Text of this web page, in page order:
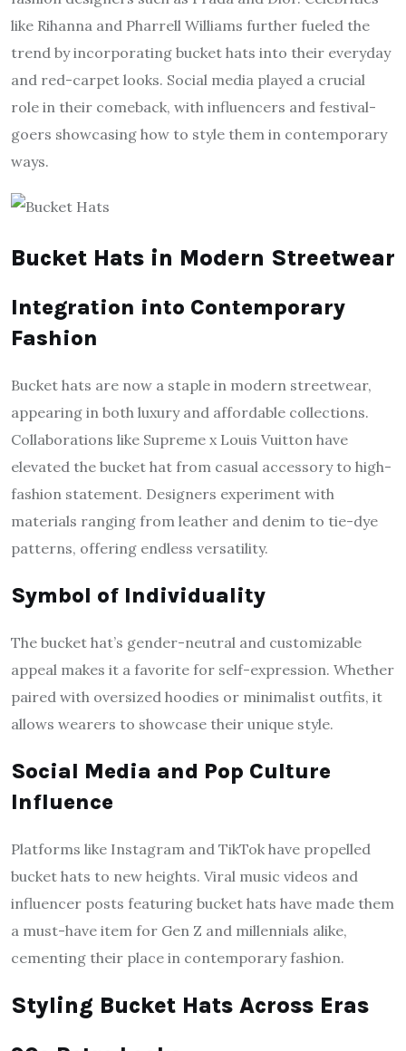
like Rihanna and Pharrell Williams further fueled the
trend by incorporating bucket hats into their everyday
and red-carpet looks. Social media played a crucial
role in their comeback, with influencers and festival-
goers showcasing how to style them in contemporary
ways.
Bucket Hats in Modern Streetwear
Integration into Contemporary
Fashion
Bucket hats are now a staple in modern streetwear,
appearing in both luxury and affordable collections.
Collaborations like Supreme x Louis Vuitton have
elevated the bucket hat from casual accessory to high-
fashion statement. Designers experiment with
materials ranging from leather and denim to tie-dye
patterns, offering endless versatility.
Symbol of Individuality
The bucket hat’s gender-neutral and customizable
appeal makes it a favorite for self-expression. Whether
paired with oversized hoodies or minimalist outfits, it
allows wearers to showcase their unique style.
Social Media and Pop Culture
Influence
Platforms like Instagram and TikTok have propelled
bucket hats to new heights. Viral music videos and
influencer posts featuring bucket hats have made them
a must-have item for Gen Z and millennials alike,
cementing their place in contemporary fashion.
Styling Bucket Hats Across Eras